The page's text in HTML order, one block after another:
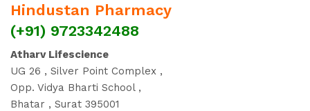
Hindustan Pharmacy
(+91) 9723342488
Atharv Lifescience
UG 26 , Silver Point Complex ,
Opp. Vidya Bharti School ,
Bhatar , Surat 395001